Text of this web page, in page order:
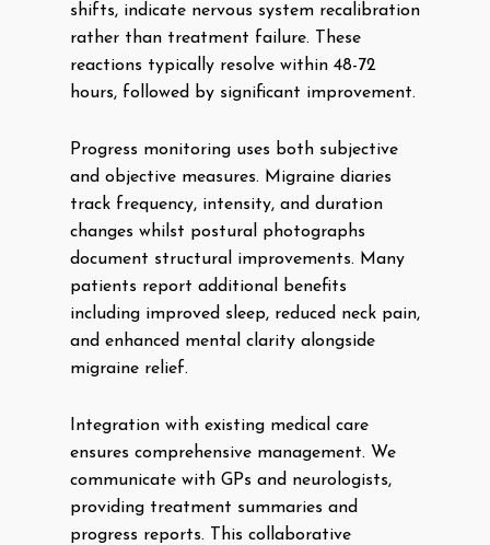
shifts, indicate nervous system recalibration
rather than treatment failure. These
reactions typically resolve within 48-72
hours, followed by significant improvement.
Progress monitoring uses both subjective
and objective measures. Migraine diaries
track frequency, intensity, and duration
changes whilst postural photographs
document structural improvements. Many
patients report additional benefits
including improved sleep, reduced neck pain,
and enhanced mental clarity alongside
migraine relief.
Integration with existing medical care
ensures comprehensive management. We
communicate with GPs and neurologists,
providing treatment summaries and
progress reports. This collaborative